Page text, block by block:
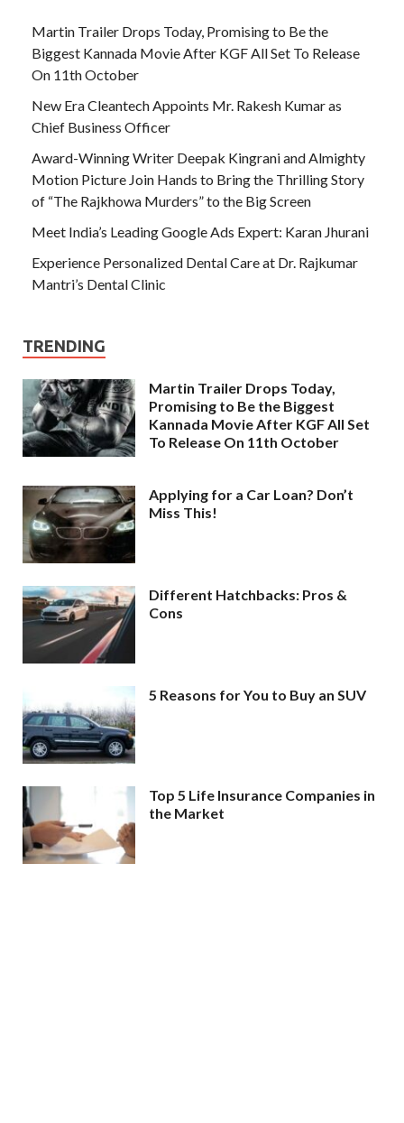
Martin Trailer Drops Today, Promising to Be the
Biggest Kannada Movie After KGF All Set To Release
On 11th October
New Era Cleantech Appoints Mr. Rakesh Kumar as
Chief Business Officer
Award-Winning Writer Deepak Kingrani and Almighty
Motion Picture Join Hands to Bring the Thrilling Story
of “The Rajkhowa Murders” to the Big Screen
Meet India’s Leading Google Ads Expert: Karan Jhurani
Experience Personalized Dental Care at Dr. Rajkumar
Mantri’s Dental Clinic
TRENDING
Martin Trailer Drops Today,
Promising to Be the Biggest
Kannada Movie After KGF All Set
To Release On 11th October
Applying for a Car Loan? Don’t
Miss This!
Different Hatchbacks: Pros &
Cons
5 Reasons for You to Buy an SUV
Top 5 Life Insurance Companies in
the Market